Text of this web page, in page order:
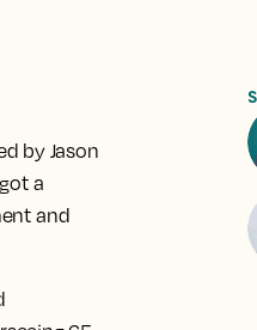
by Jason
a
and